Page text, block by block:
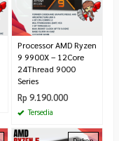
Processor AMD Ryzen
9 9900X – 12Core
24Thread 9000
Series
Rp 9.190.000
Tersedia